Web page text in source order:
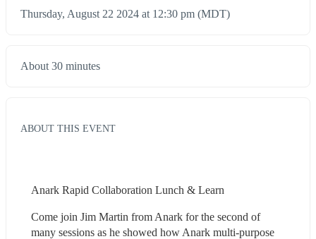
Thursday, August 22 2024 at 12:30 pm (MDT)
About 30 minutes
ABOUT THIS EVENT
Anark Rapid Collaboration Lunch & Learn
Come join Jim Martin from Anark for the second of
many sessions as he showed how Anark multi-purpose